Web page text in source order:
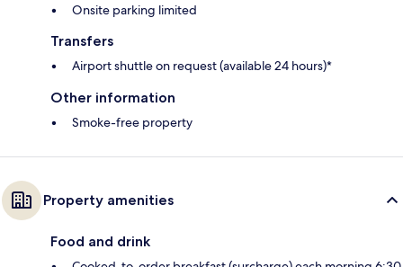
Onsite parking limited
Transfers
Airport shuttle on request (available 24 hours)*
Other information
Smoke-free property
Property amenities
Food and drink